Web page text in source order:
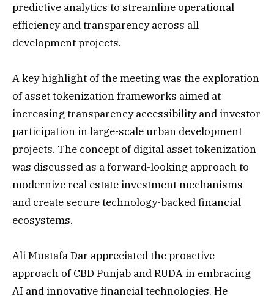
predictive analytics to streamline operational
efficiency and transparency across all
development projects.
A key highlight of the meeting was the exploration
of asset tokenization frameworks aimed at
increasing transparency accessibility and investor
participation in large-scale urban development
projects. The concept of digital asset tokenization
was discussed as a forward-looking approach to
modernize real estate investment mechanisms
and create secure technology-backed financial
ecosystems.
Ali Mustafa Dar appreciated the proactive
approach of CBD Punjab and RUDA in embracing
AI and innovative financial technologies. He